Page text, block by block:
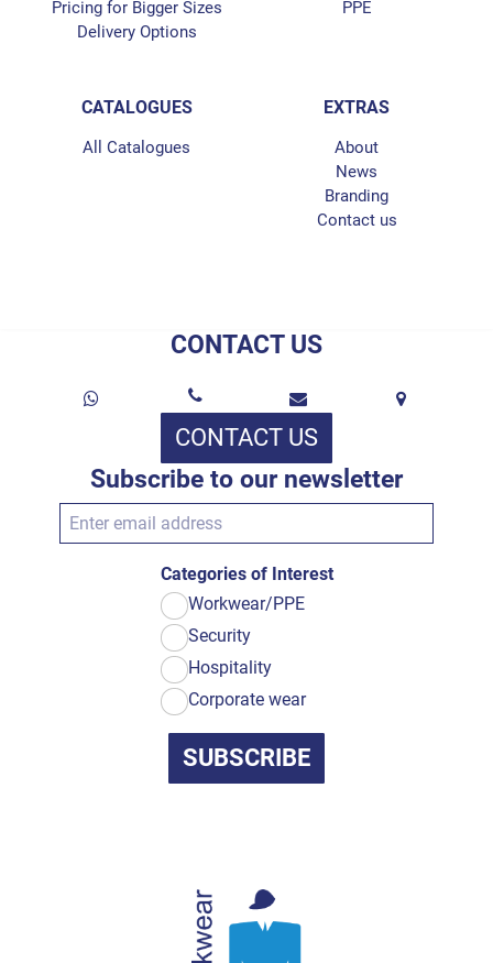
Pricing for Bigger Sizes
Delivery Options
PPE
CATALOGUES
All Catalogues
EXTRAS
About
News
Branding
Contact us
CONTACT US
CONTACT US
Subscribe to our newsletter
Categories of Interest
Workwear/PPE
Security
Hospitality
Corporate wear